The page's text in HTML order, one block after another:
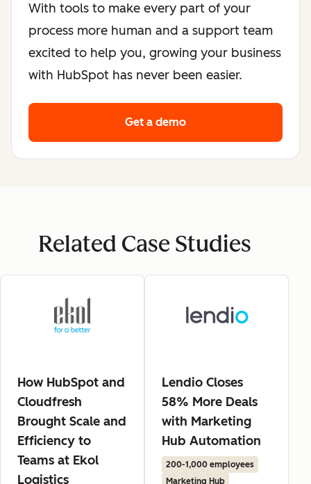
With tools to make every part of your
process more human and a support team
excited to help you, growing your business
with HubSpot has never been easier.
Get a demo
Related Case Studies
How HubSpot and
Cloudfresh
Brought Scale and
Efficiency to
Teams at Ekol
Logistics
Lendio Closes
58% More Deals
with Marketing
Hub Automation
200-1,000 employees
Marketing Hub